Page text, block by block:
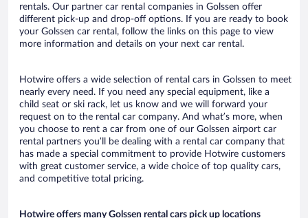
rentals. Our partner car rental companies in Golssen offer
different pick-up and drop-off options. If you are ready to book
your Golssen car rental, follow the links on this page to view
more information and details on your next car rental.
Hotwire offers a wide selection of rental cars in Golssen to meet
nearly every need. If you need any special equipment, like a
child seat or ski rack, let us know and we will forward your
request on to the rental car company. And what’s more, when
you choose to rent a car from one of our Golssen airport car
rental partners you’ll be dealing with a rental car company that
has made a special commitment to provide Hotwire customers
with great customer service, a wide choice of top quality cars,
and competitive total pricing.
Hotwire offers many Golssen rental cars pick up locations